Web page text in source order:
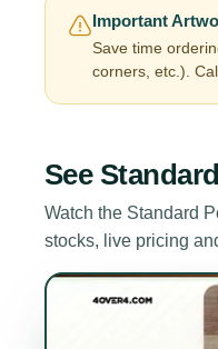
Important
Save time
corners, etc.).
See
Watch the Standard
stocks, live pricing